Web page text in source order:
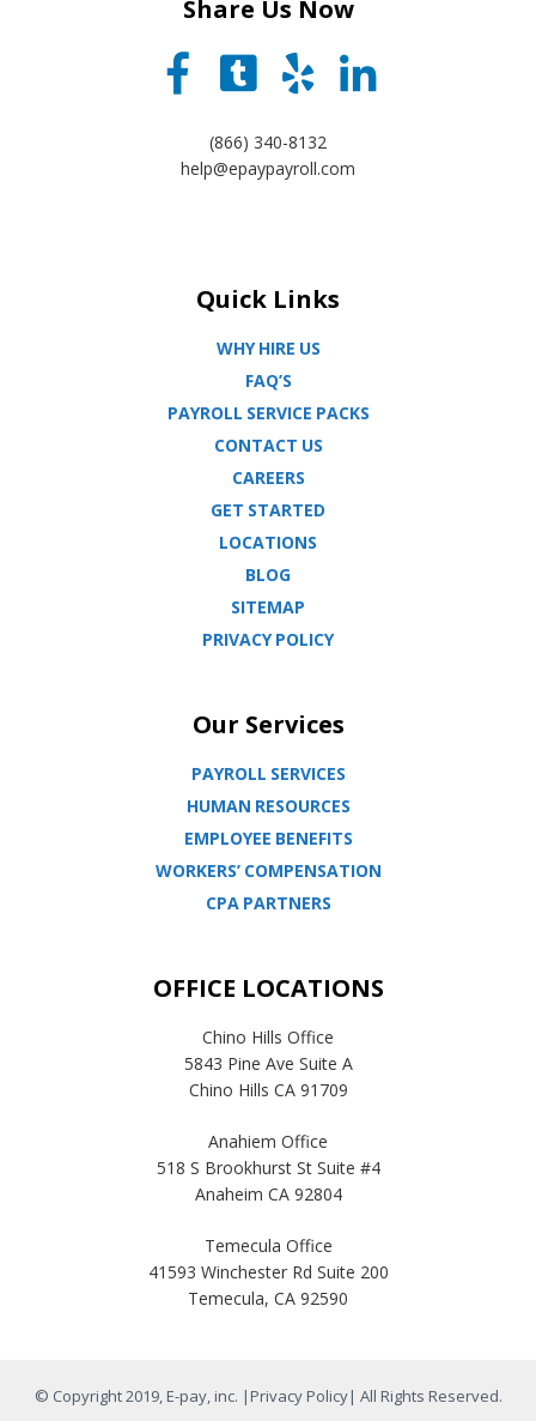
Share Us Now
(866) 340-8132
help@epaypayroll.com
Quick Links
WHY HIRE US
FAQ’S
PAYROLL SERVICE PACKS
CONTACT US
CAREERS
GET STARTED
LOCATIONS
BLOG
SITEMAP
PRIVACY POLICY
Our Services
PAYROLL SERVICES
HUMAN RESOURCES
EMPLOYEE BENEFITS
WORKERS’ COMPENSATION
CPA PARTNERS
OFFICE LOCATIONS
Chino Hills Office
5843 Pine Ave Suite A
Chino Hills CA 91709
Anahiem Office
518 S Brookhurst St Suite #4
Anaheim CA 92804
Temecula Office
41593 Winchester Rd Suite 200
Temecula, CA 92590
© Copyright 2019, E-pay, inc. | Privacy Policy| All Rights Reserved.